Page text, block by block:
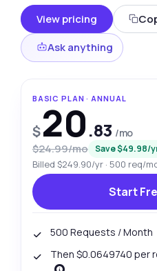
View pricing
Ask anything
BASIC PLAN · ANNUAL
$20.83 /mo
$24.99/mo Save $49.98/
Billed $249.90/yr · 500 req/
Start
500 Requests / Month
Then $0.0649740 per